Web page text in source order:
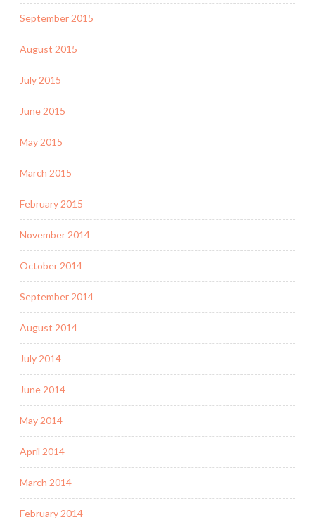
September 2015
August 2015
July 2015
June 2015
May 2015
March 2015
February 2015
November 2014
October 2014
September 2014
August 2014
July 2014
June 2014
May 2014
April 2014
March 2014
February 2014